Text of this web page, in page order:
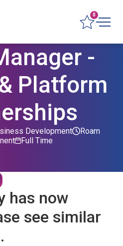
0
-
Platform
Development
Roam
Full Time
has now
see similar